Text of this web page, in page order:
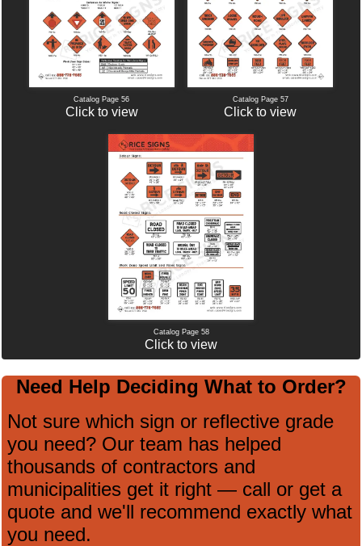
Catalog Page 56
Click to view
Catalog Page 57
Click to view
Catalog Page 58
Click to view
Need Help Deciding What to Order?
Not sure which sign or reflective grade
you need? Our team has helped
thousands of contractors and
municipalities get it right — call or get a
quote and we'll recommend exactly what
you need.